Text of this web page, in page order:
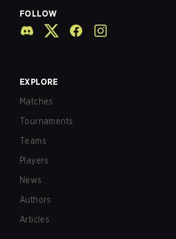
FOLLOW
EXPLORE
Matches
Tournaments
Teams
Players
News
Authors
Articles